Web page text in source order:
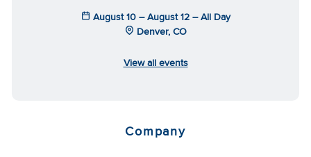
August 10 – August 12 – All Day
Denver, CO
View all events
Company